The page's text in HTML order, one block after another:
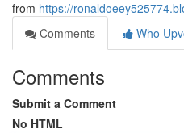
from https://
Comments
Who
Comments
Submit a Comment
No HTML